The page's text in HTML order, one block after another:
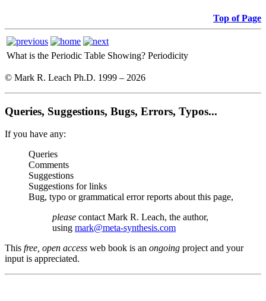
Top of Page
What is the Periodic Table Showing? Periodicity
© Mark R. Leach Ph.D. 1999 – 2026
Queries, Suggestions, Bugs, Errors, Typos...
If you have any:
Queries
Comments
Suggestions
Suggestions for links
Bug, typo or grammatical error reports about this page,
please contact Mark R. Leach, the author,
using mark@meta-synthesis.com
This free, open access web book is an ongoing project and your
input is appreciated.